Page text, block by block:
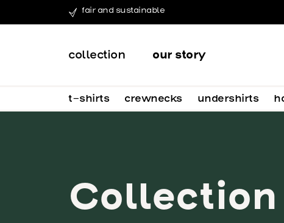
fair and sustainable
collection our story
t-shirts crewnecks undershirts
Collection